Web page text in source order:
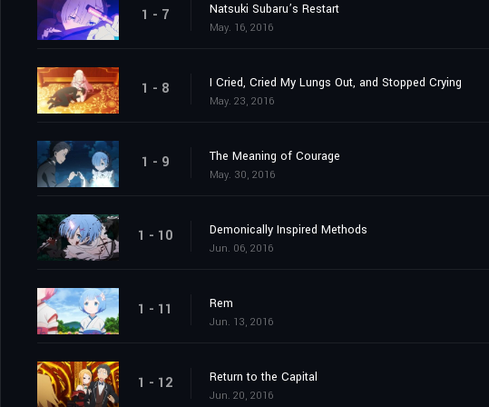
1 - 7 Natsuki Subaru’s Restart
May. 16, 2016
1 - 8 I Cried, Cried My Lungs Out, and Stopped Crying
May. 23, 2016
1 - 9 The Meaning of Courage
May. 30, 2016
1 - 10 Demonically Inspired Methods
Jun. 06, 2016
1 - 11 Rem
Jun. 13, 2016
1 - 12 Return to the Capital
Jun. 20, 2016